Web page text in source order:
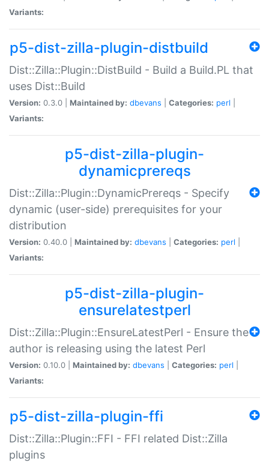
Variants:
p5-dist-zilla-plugin-distbuild
Dist::Zilla::Plugin::DistBuild - Build a Build.PL that
uses Dist::Build
Version: 0.3.0 | Maintained by: dbevans Categories: perl
Variants:
p5-dist-zilla-plugin-
dynamicprereqs
Dist::Zilla::Plugin::DynamicPrereqs - Specify
dynamic (user-side) prerequisites for your
distribution
Version: 0.40.0 | Maintained by: dbevans Categories: perl
Variants:
p5-dist-zilla-plugin-
ensurelatestperl
Dist::Zilla::Plugin::EnsureLatestPerl - Ensure the
author is releasing using the latest Perl
Version: 0.10.0 | Maintained by: dbevans Categories: perl
Variants:
p5-dist-zilla-plugin-ffi
Dist::Zilla::Plugin::FFI - FFI related Dist::Zilla
plugins